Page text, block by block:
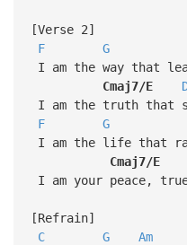
[Verse 2]
F
G
I am the way that
Cmaj7/E
I am the truth that
F
G
I am the life that
Cmaj7/E
I am your peace,
[Refrain]
C
G Am